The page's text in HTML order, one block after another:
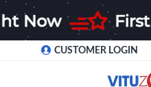
CUSTOMER LOGIN